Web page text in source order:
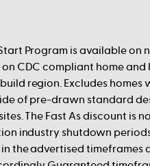
Program is available on
on CDC compliant home
region. Excludes
of pre-drawn standard
The Fast As discount is
industry shutdown
the advertised timeframes